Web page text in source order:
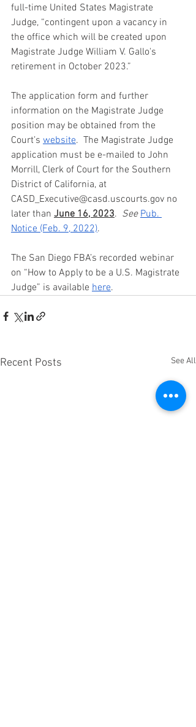
full-time United States Magistrate
Judge, “contingent upon a vacancy in
the office which will be created upon
Magistrate Judge William V. Gallo's
retirement in October 2023.”
The application form and further
information on the Magistrate Judge
position may be obtained from the
Court’s website.  The Magistrate Judge
application must be e-mailed to John
Morrill, Clerk of Court for the Southern
District of California, at
CASD_Executive@casd.uscourts.gov no
later than June 16, 2023. See Pub.
Notice (Feb. 9, 2022).
The San Diego FBA’s recorded webinar
on “How to Apply to be a U.S. Magistrate
Judge” is available here.
Recent Posts See All